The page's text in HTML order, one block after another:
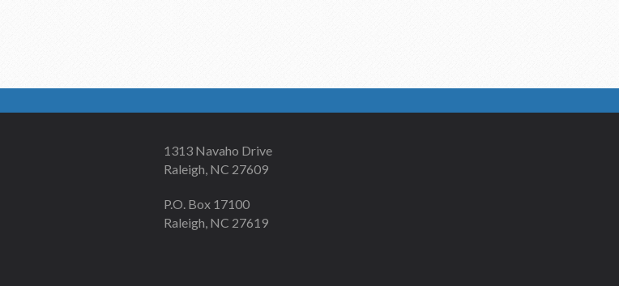
1313 Navaho Drive
Raleigh, NC 27609
P.O. Box 17100
Raleigh, NC 27619